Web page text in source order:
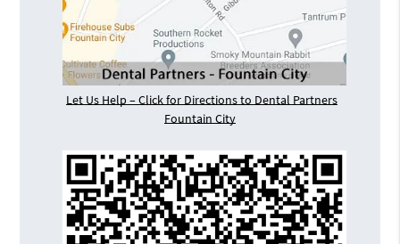
Let Us Help – Click for Directions to Dental Partners
Fountain City